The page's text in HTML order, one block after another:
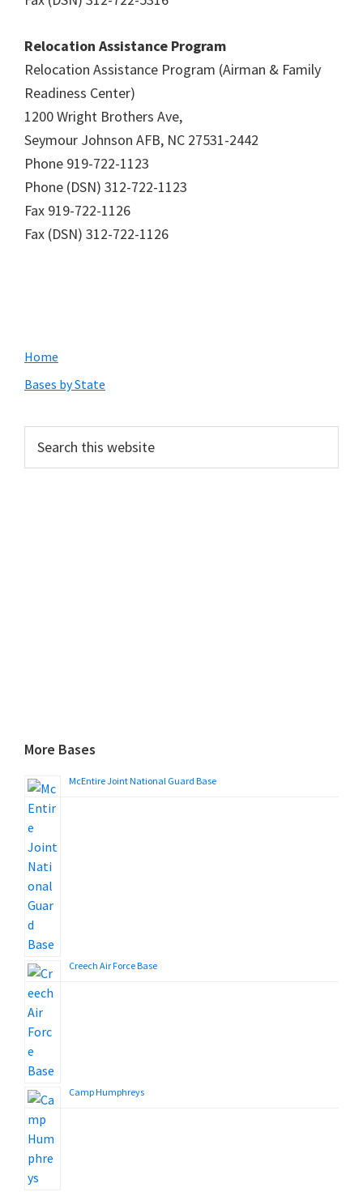
Relocation Assistance Program
Relocation Assistance Program (Airman & Family
Readiness Center)
1200 Wright Brothers Ave,
Seymour Johnson AFB, NC 27531-2442
Phone 919-722-1123
Phone (DSN) 312-722-1123
Fax 919-722-1126
Fax (DSN) 312-722-1126
Primary
Sidebar
Home
Bases by State
this
More Bases
McEntire Joint National Guard Base
Creech Air Force Base
Camp Humphreys